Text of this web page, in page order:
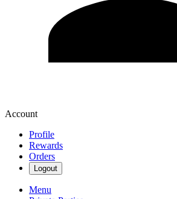
Account
Profile
Rewards
Orders
Logout
Menu